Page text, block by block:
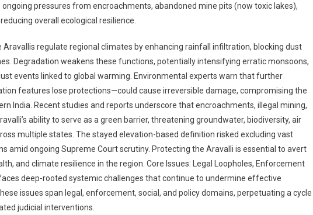
pressures from encroachments, abandoned mine pits (now toxic lakes),
overall ecological resilience.
regulate regional climates by enhancing rainfall infiltration, blocking dust
Degradation weakens these functions, potentially intensifying erratic monsoons,
events linked to global warming. Environmental experts warn that further
features lose protections—could cause irreversible damage, compromising the
India. Recent studies and reports underscore that encroachments, illegal mining,
ability to serve as a green barrier, threatening groundwater, biodiversity, air
multiple states. The stayed elevation-based definition risked excluding vast
amid ongoing Supreme Court scrutiny. Protecting the Aravalli is essential to avert
and climate resilience in the region. Core Issues: Legal Loopholes, Enforcement
deep-rooted systemic challenges that continue to undermine effective
issues span legal, enforcement, social, and policy domains, perpetuating a cycle
judicial interventions.